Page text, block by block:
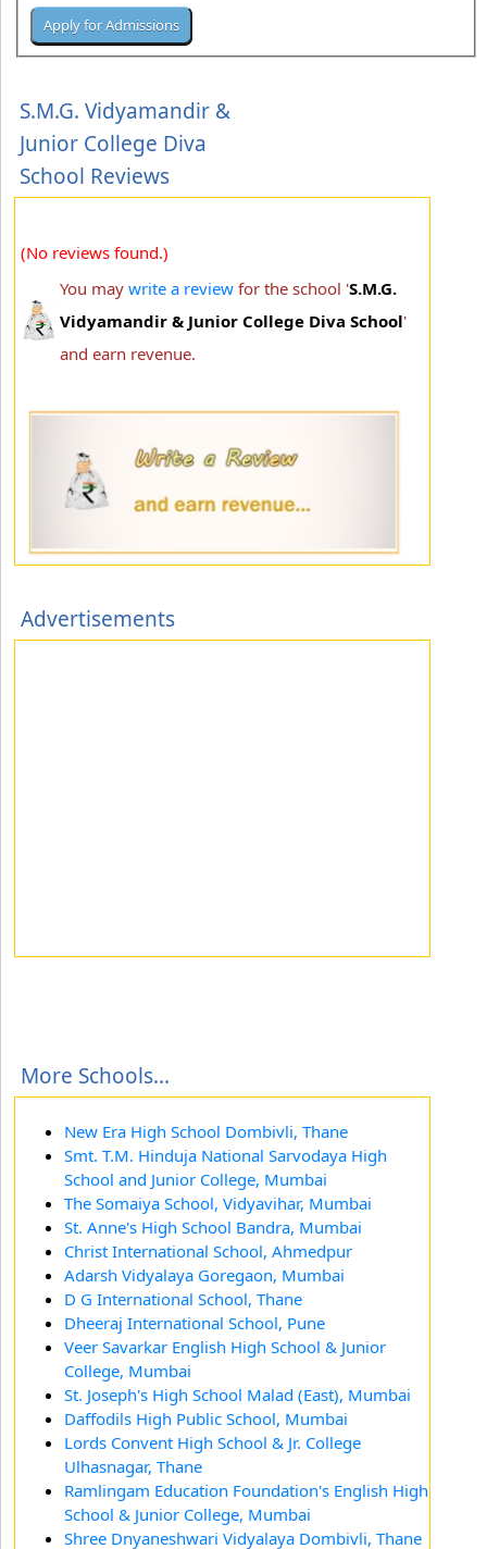
S.M.G. Vidyamandir &
Junior College Diva
School Reviews
(No reviews found.)
You may write a review for the school 'S.M.G.
Vidyamandir & Junior College Diva School'
and earn revenue.
Advertisements
More Schools...
New Era High School Dombivli, Thane
Smt. T.M. Hinduja National Sarvodaya High
School and Junior College, Mumbai
The Somaiya School, Vidyavihar, Mumbai
St. Anne's High School Bandra, Mumbai
Christ International School, Ahmedpur
Adarsh Vidyalaya Goregaon, Mumbai
D G International School, Thane
Dheeraj International School, Pune
Veer Savarkar English High School & Junior
College, Mumbai
St. Joseph's High School Malad (East), Mumbai
Daffodils High Public School, Mumbai
Lords Convent High School & Jr. College
Ulhasnagar, Thane
Ramlingam Education Foundation's English High
School & Junior College, Mumbai
Shree Dnyaneshwari Vidyalaya Dombivli, Thane